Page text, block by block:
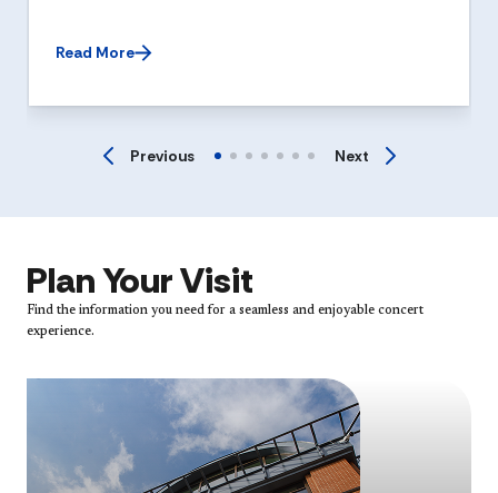
Read More
Previous Next
Plan Your Visit
Find the information you need for a seamless and enjoyable concert
experience.